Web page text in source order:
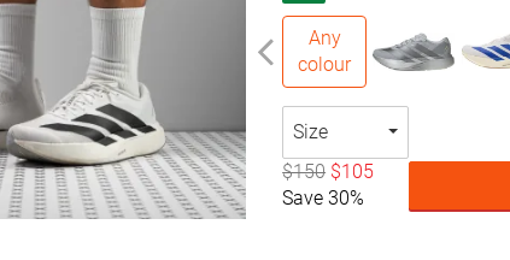
Any
colour
Size
$150 $105
Save 30%